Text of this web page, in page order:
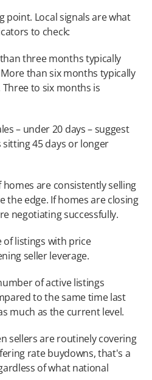
point. Local signals are what
to check:
three months typically
than six months typically
to six months is
– under 20 days – suggest
45 days or longer
homes are consistently selling
the edge. If homes are closing
negotiating successfully.
of listings with price
seller leverage.
of active listings
to the same time last
much as the current level.
sellers are routinely covering
rate buydowns, that's a
of what national